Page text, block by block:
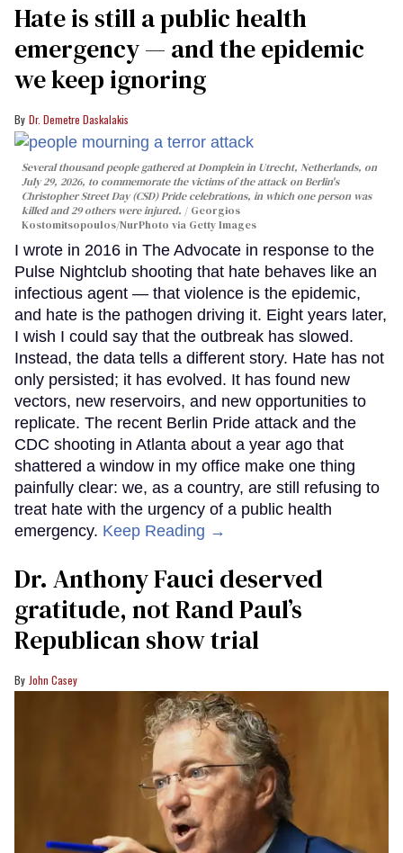
Hate is still a public health
emergency — and the epidemic
we keep ignoring
Dr. Demetre Daskalakis
Several thousand people gathered at Domplein in Utrecht, Netherlands, on
July 29, 2026, to commemorate the victims of the attack on Berlin's
Christopher Street Day (CSD) Pride celebrations, in which one person was
killed and 29 others were injured.
Georgios
Kostomitsopoulos/NurPhoto via Getty Images
I wrote in 2016 in The Advocate in response to the
Pulse Nightclub shooting that hate behaves like an
infectious agent — that violence is the epidemic,
and hate is the pathogen driving it. Eight years later,
I wish I could say that the outbreak has slowed.
Instead, the data tells a different story. Hate has not
only persisted; it has evolved. It has found new
vectors, new reservoirs, and new opportunities to
replicate. The recent Berlin Pride attack and the
CDC shooting in Atlanta about a year ago that
shattered a window in my office make one thing
painfully clear: we, as a country, are still refusing to
treat hate with the urgency of a public health
emergency. Keep Reading →
Dr. Anthony Fauci deserved
gratitude, not Rand Paul’s
Republican show trial
John Casey